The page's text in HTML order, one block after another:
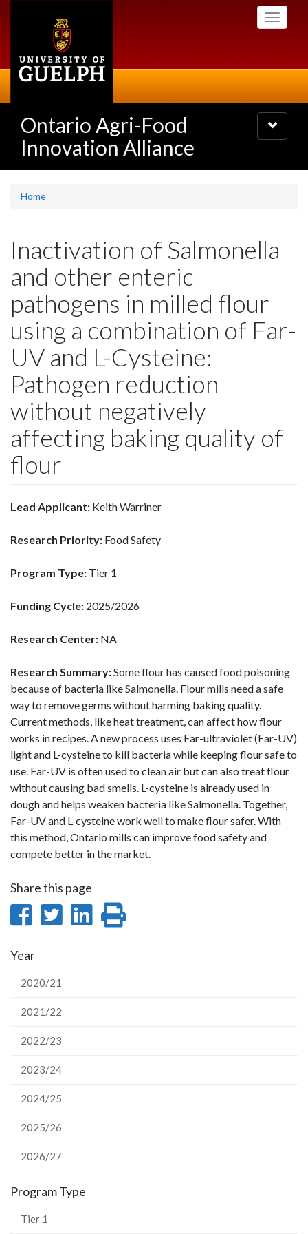
Toggle
Ontario Agri-Food
Innovation Alliance
Toggle
navigation
Home
Inactivation of Salmonella
and other enteric
pathogens in milled flour
using a combination of Far-
UV and L-Cysteine:
Pathogen reduction
without negatively
affecting baking quality of
flour
Lead Applicant: Keith Warriner
Research Priority: Food Safety
Program Type: Tier 1
Funding Cycle: 2025/2026
Research Center: NA
Research Summary:Some flour has caused food poisoning
because of bacteria like Salmonella. Flour mills need a safe
way to remove germs without harming baking quality.
Current methods, like heat treatment, can affect how flour
works in recipes. A new process uses Far-ultraviolet (Far-UV)
light and L-cysteine to kill bacteria while keeping flour safe to
use. Far-UV is often used to clean air but can also treat flour
without causing bad smells. L-cysteine is already used in
dough and helps weaken bacteria like Salmonella. Together,
Far-UV and L-cysteine work well to make flour safer. With
this method, Ontario mills can improve food safety and
compete better in the market.
Share this page
Share
Facebook
Share
Share
Year
2020/21
2021/22
2022/23
2023/24
2024/25
2025/26
2026/27
Program Type
Tier 1